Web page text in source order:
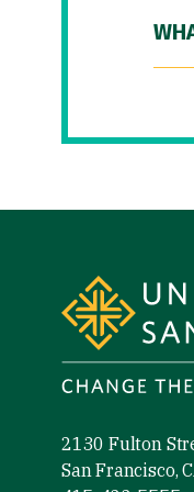
2130 Fulton
San Francisco,